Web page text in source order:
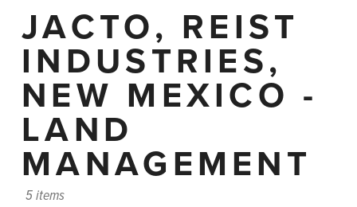
JACTO, REIST
INDUSTRIES,
NEW MEXICO -
LAND
MANAGEMENT
5 items